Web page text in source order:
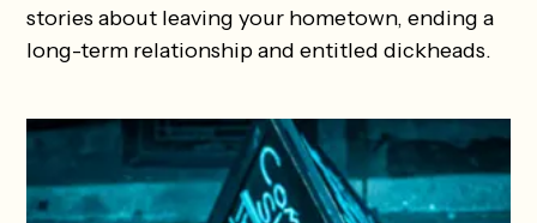
stories about leaving your hometown, ending a
long-term relationship and entitled dickheads.